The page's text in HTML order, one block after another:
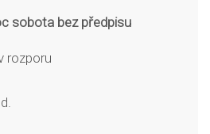
sobota bez předpisu
rozporu